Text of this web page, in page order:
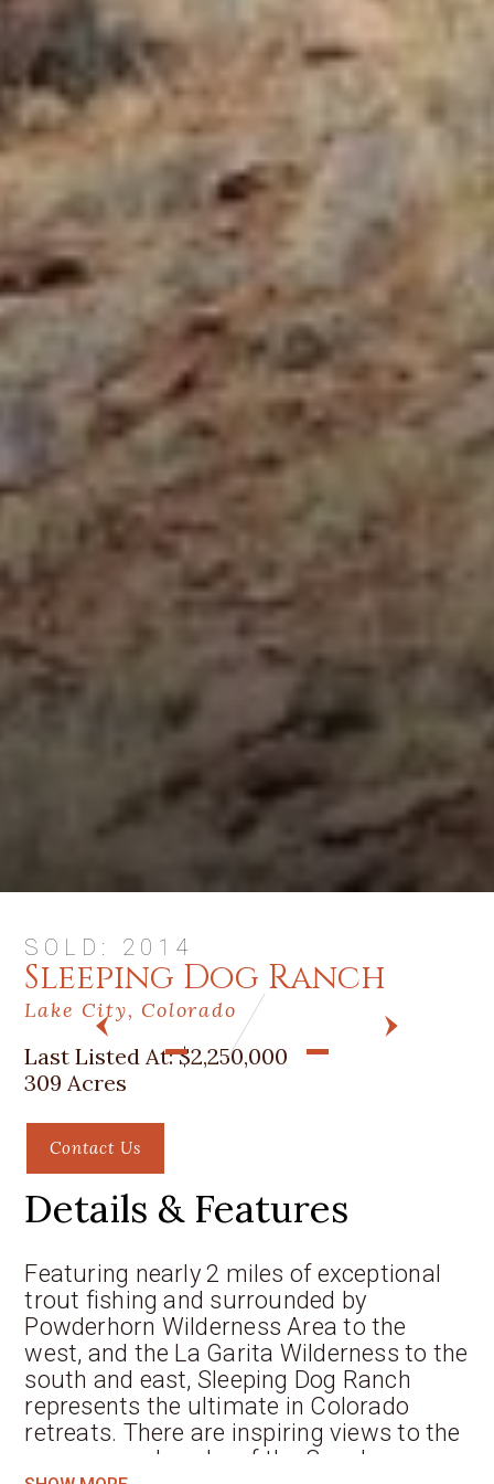
SOLD: 2014
Sleeping Dog Ranch
Lake City, Colorado
Last Listed At:$2,250,000
309 Acres
Contact Us
Details & Features
Featuring nearly 2 miles of exceptional
trout fishing and surrounded by
Powderhorn Wilderness Area to the
west, and the La Garita Wilderness to the
south and east, Sleeping Dog Ranch
represents the ultimate in Colorado
retreats. There are inspiring views to the
snowcapped peaks of the San Juan